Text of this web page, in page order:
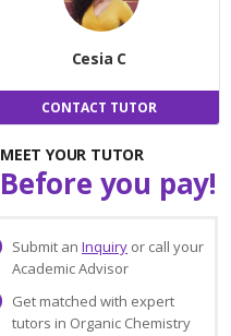
Cesia C
CONTACT TUTOR
MEET YOUR TUTOR
Before you pay!
Submit an Inquiry or call your
Academic Advisor
Get matched with expert
tutors in Organic Chemistry